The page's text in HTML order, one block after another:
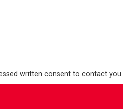
written consent to contact you.